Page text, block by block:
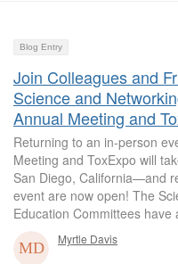
Blog Entry
Join Colleagues and
Science and
Annual Meeting and
Returning to an in-person
Meeting and ToxExpo will
San Diego, California—and
event are now open! The
Education Committees have
Myrtle Davis